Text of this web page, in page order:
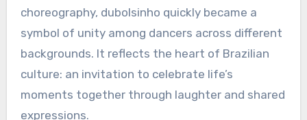
choreography, dubolsinho quickly became a
symbol of unity among dancers across different
backgrounds. It reflects the heart of Brazilian
culture: an invitation to celebrate life’s
moments together through laughter and shared
expressions.